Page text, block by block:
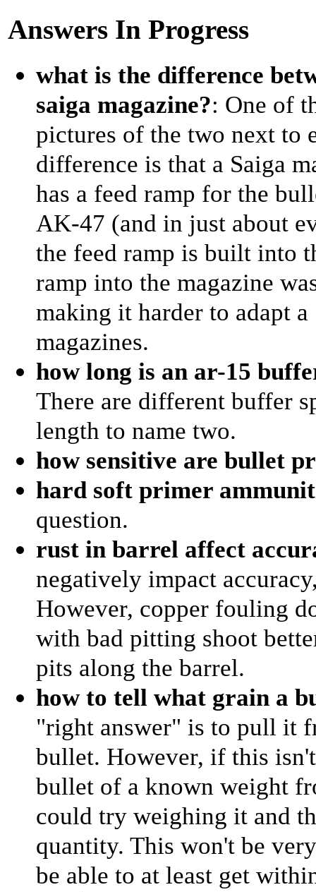
Answers In Progress
what is the difference
saiga magazine?: One of
pictures of the two next to
difference is that a Saiga
has a feed ramp for the
AK-47 (and in just about
the feed ramp is built into
ramp into the magazine
making it harder to adapt
magazines.
how long is an ar-15
There are different buffer
length to name two.
how sensitive are bullet
hard soft primer
question.
rust in barrel affect
negatively impact
However, copper fouling
with bad pitting shoot
pits along the barrel.
how to tell what grain a
"right answer" is to pull it
bullet. However, if this
bullet of a known weight
could try weighing it and
quantity. This won't be
be able to at least get